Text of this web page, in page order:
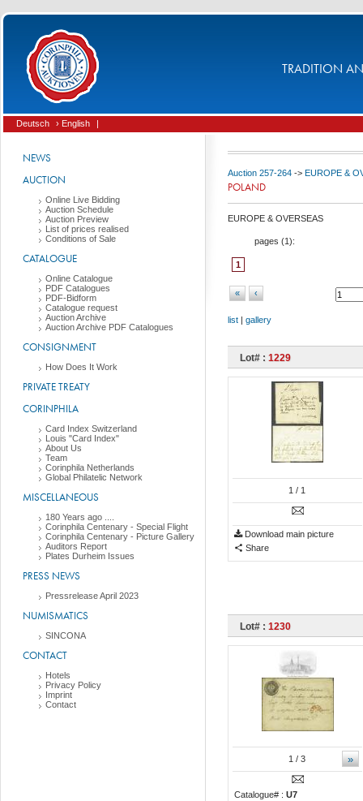
TRADITION
Deutsch › English |
NEWS
AUCTION
Online Live Bidding
Auction Schedule
Auction Preview
List of prices realised
Conditions of Sale
CATALOGUE
Online Catalogue
PDF Catalogues
PDF-Bidform
Catalogue request
Auction Archive
Auction Archive PDF Catalogues
CONSIGNMENT
How Does It Work
PRIVATE TREATY
CORINPHILA
Card Index Switzerland
Louis "Card Index"
About Us
Team
Corinphila Netherlands
Global Philatelic Network
MISCELLANEOUS
180 Years ago ....
Corinphila Centenary - Special Flight
Corinphila Centenary - Picture Gallery
Auditors Report
Plates Durheim Issues
PRESS NEWS
Pressrelease April 2023
NUMISMATICS
SINCONA
CONTACT
Hotels
Privacy Policy
Imprint
Contact
Auction 257-264 -> EUROPE &
POLAND
EUROPE & OVERSEAS
pages (1):
1
« ‹
list | gallery
Lot# : 1229
1 / 1
Download main picture
Share
Lot# : 1230
»
1 / 3
Catalogue# : U7